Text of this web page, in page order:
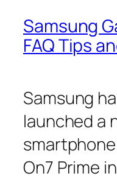
Samsung
FAQ Tips
Samsung
launched a
On7 Prime